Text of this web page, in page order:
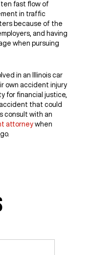
fast flow of
in traffic
because of the
and having
when pursuing
in an Illinois car
own accident injury
for financial justice,
that could
consult with an
attorney when